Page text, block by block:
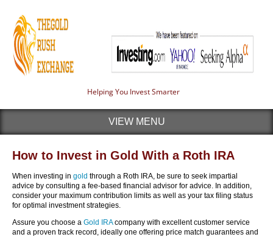
Helping You Invest Smarter
VIEW MENU
How to Invest in Gold With a Roth IRA
When investing in gold through a Roth IRA, be sure to seek impartial
advice by consulting a fee-based financial advisor for advice. In addition,
consider your maximum contribution limits as well as your tax filing status
for optimal investment strategies.
Assure you choose a Gold IRAcompany with excellent customer service
and a proven track record, ideally one offering price match guarantees and